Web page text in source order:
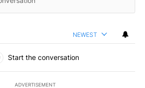
NEWEST
Start the conversation
ADVERTISEMENT